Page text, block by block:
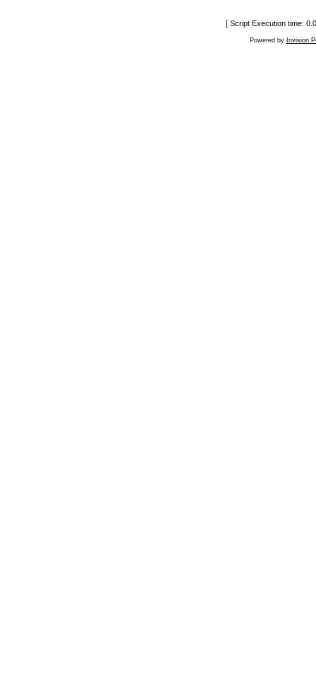
[ Script Execution time:
Powered by Invision